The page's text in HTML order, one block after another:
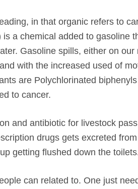
in that organic refers to
a chemical added to gasoline
Gasoline spills, either on
with the increased used of
are Polychlorinated
to cancer.
and antibiotic for livestock
drugs gets excreted
getting flushed down the
can related to. One just